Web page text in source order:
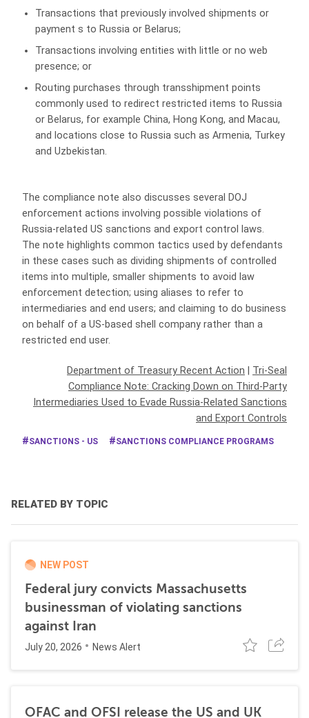
Transactions that previously involved shipments or
payment s to Russia or Belarus;
Transactions involving entities with little or no web
presence; or
Routing purchases through transshipment points
commonly used to redirect restricted items to Russia
or Belarus, for example China, Hong Kong, and Macau,
and locations close to Russia such as Armenia, Turkey
and Uzbekistan.
The compliance note also discusses several DOJ
enforcement actions involving possible violations of
Russia-related US sanctions and export control laws.
The note highlights common tactics used by defendants
in these cases such as dividing shipments of controlled
items into multiple, smaller shipments to avoid law
enforcement detection; using aliases to refer to
intermediaries and end users; and claiming to do business
on behalf of a US-based shell company rather than a
restricted end user.
Department of Treasury Recent Action
Tri-Seal
Compliance Note: Cracking Down on Third-Party
Intermediaries Used to Evade Russia-Related Sanctions
and Export Controls
SANCTIONS - US SANCTIONS COMPLIANCE PROGRAMS
RELATED BY TOPIC
NEW POST
Federal jury convicts Massachusetts
businessman of violating sanctions
against Iran
July 20, 2026 News Alert
OFAC and OFSI release the US and UK